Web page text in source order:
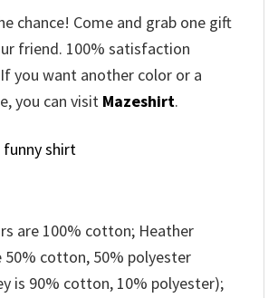
chance! Come and grab one gift
friend. 100% satisfaction
you want another color or a
you can visit Mazeshirt.
funny shirt
are 100% cotton; Heather
50% cotton, 50% polyester
is 90% cotton, 10% polyester);